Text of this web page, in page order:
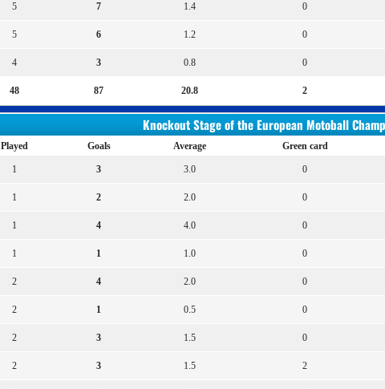
5 7 1.4 0
5 6 1.2 0
4 3 0.8 0
48 87 20.8 2
Knockout Stage of the European Motoball
Played Goals Average Green card
1 3 3.0 0
1 2 2.0 0
1 4 4.0 0
1 1 1.0 0
2 4 2.0 0
2 1 0.5 0
2 3 1.5 0
2 3 1.5 2